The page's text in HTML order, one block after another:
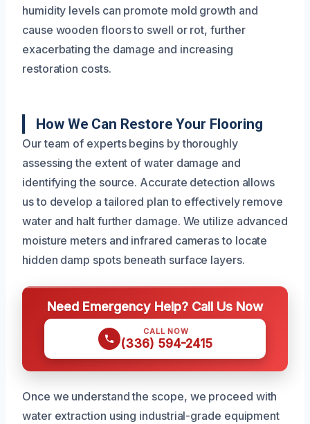
humidity levels can promote mold growth and
cause wooden floors to swell or rot, further
exacerbating the damage and increasing
restoration costs.
How We Can Restore Your Flooring
Our team of experts begins by thoroughly
assessing the extent of water damage and
identifying the source. Accurate detection allows
us to develop a tailored plan to effectively remove
water and halt further damage. We utilize advanced
moisture meters and infrared cameras to locate
hidden damp spots beneath surface layers.
Need Emergency Help? Call Us Now
CALL NOW
(336) 594-2415
Once we understand the scope, we proceed with
water extraction using industrial-grade equipment